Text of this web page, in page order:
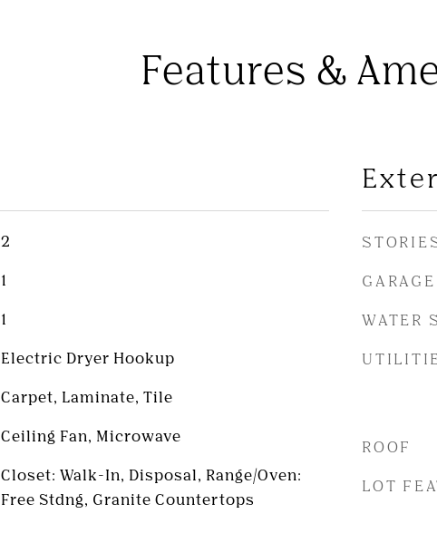
Features &
2
1
1
Electric Dryer Hookup
Carpet, Laminate, Tile
Ceiling Fan, Microwave
Closet: Walk-In, Disposal, Range/Oven:
Free Stdng, Granite Countertops
WATER
ROOF
LOT